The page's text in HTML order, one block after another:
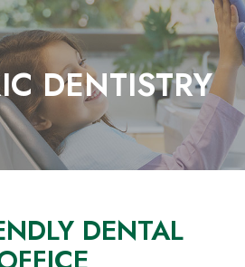
DENTISTRY
DENTAL